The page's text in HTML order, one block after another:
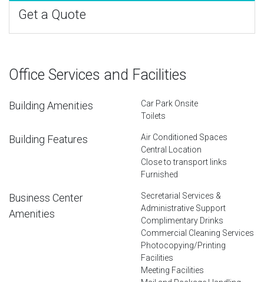
Get a Quote
Office Services and Facilities
Building Amenities
Car Park Onsite
Toilets
Building Features
Air Conditioned Spaces
Central Location
Close to transport links
Furnished
Business Center
Amenities
Secretarial Services &
Administrative Support
Complimentary Drinks
Commercial Cleaning Services
Photocopying/Printing
Facilities
Meeting Facilities